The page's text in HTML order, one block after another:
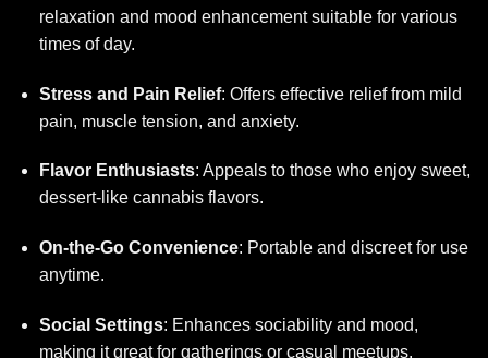
relaxation and mood enhancement suitable for various
times of day.
Stress and Pain Relief: Offers effective relief from mild
pain, muscle tension, and anxiety.
Flavor Enthusiasts: Appeals to those who enjoy sweet,
dessert-like cannabis flavors.
On-the-Go Convenience: Portable and discreet for use
anytime.
Social Settings: Enhances sociability and mood,
making it great for gatherings or casual meetups.